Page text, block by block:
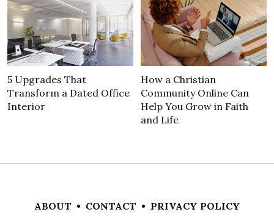
5 Upgrades That
Transform a Dated Office
Interior
How a Christian
Community Online Can
Help You Grow in Faith
and Life
ABOUT • CONTACT • PRIVACY POLICY